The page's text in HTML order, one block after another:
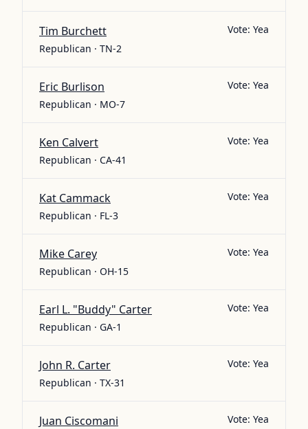
Tim Burchett
Republican · TN-2
Vote: Yea
Eric Burlison
Republican · MO-7
Vote: Yea
Ken Calvert
Republican · CA-41
Vote: Yea
Kat Cammack
Republican · FL-3
Vote: Yea
Mike Carey
Republican · OH-15
Vote: Yea
Earl L. "Buddy" Carter
Republican · GA-1
Vote: Yea
John R. Carter
Republican · TX-31
Vote: Yea
Juan Ciscomani Vote: Yea